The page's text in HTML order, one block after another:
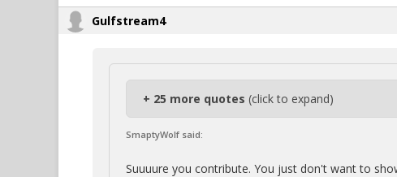
Gulfstream4
+ 25 more quotes (click to expand)
SmaptyWolf said:
Suuuure you contribute. You just don't want to